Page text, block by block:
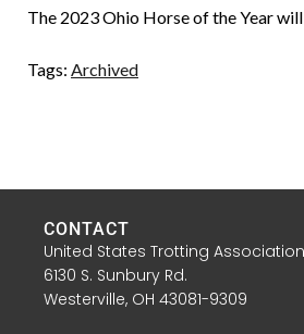
The 2023 Ohio Horse of the Year
Tags: Archived
CONTACT
United States Trotting Association
6130 S. Sunbury Rd.
Westerville, OH 43081-9309